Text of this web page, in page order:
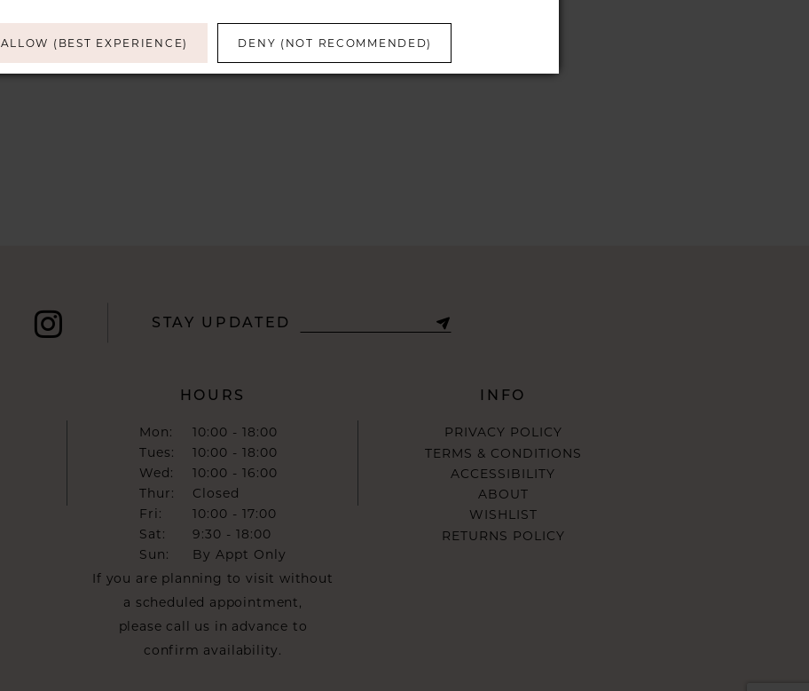
STAY UPDATED
HOURS
Mon:
10:00 - 18:00
Tues:
10:00 - 18:00
Wed:
10:00 - 16:00
Thur:
Closed
Fri:
10:00 - 17:00
Sat:
9:30 - 18:00
Sun:
By Appt Only
If you are planning to visit without
a scheduled appointment,
please call us in advance to
confirm availability.
INFO
PRIVACY POLICY
TERMS & CONDITIONS
ACCESSIBILITY
ABOUT
WISHLIST
RETURNS POLICY
ALLOW (BEST EXPERIENCE) DENY (NOT RECOMMENDED)